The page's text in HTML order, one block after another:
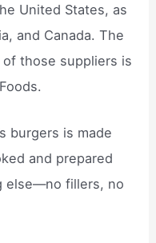
United States, as
and Canada. The
those suppliers is
burgers is made
and prepared
else—no fillers, no